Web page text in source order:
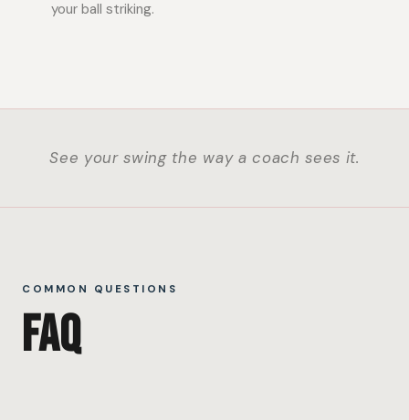
your ball striking.
See your swing the way a coach sees it.
COMMON QUESTIONS
FAQ